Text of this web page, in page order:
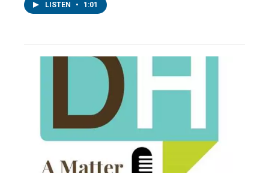
LISTEN • 1:01